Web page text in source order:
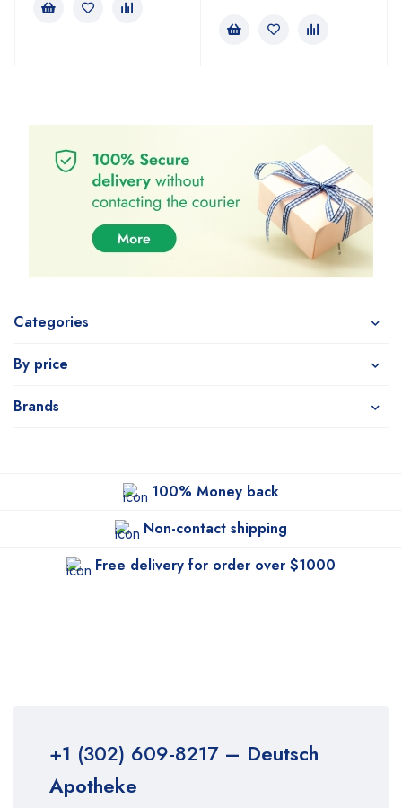
Categories
By price
Brands
100% Money back
Non-contact shipping
Free delivery for order over $1000
+1 (302) 609-8217– Deutsch
Apotheke